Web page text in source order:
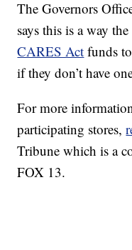
The Governors
says this is a way
CARES Act funds
if they don’t have
For more
participating stores,
Tribune which is a
FOX 13.